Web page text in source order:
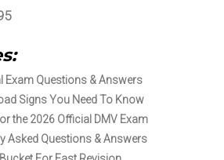
Current
is:
$19.95.
Exam Questions & Answers
Signs You Need To Know
the 2026 Official DMV Exam
Asked Questions & Answers